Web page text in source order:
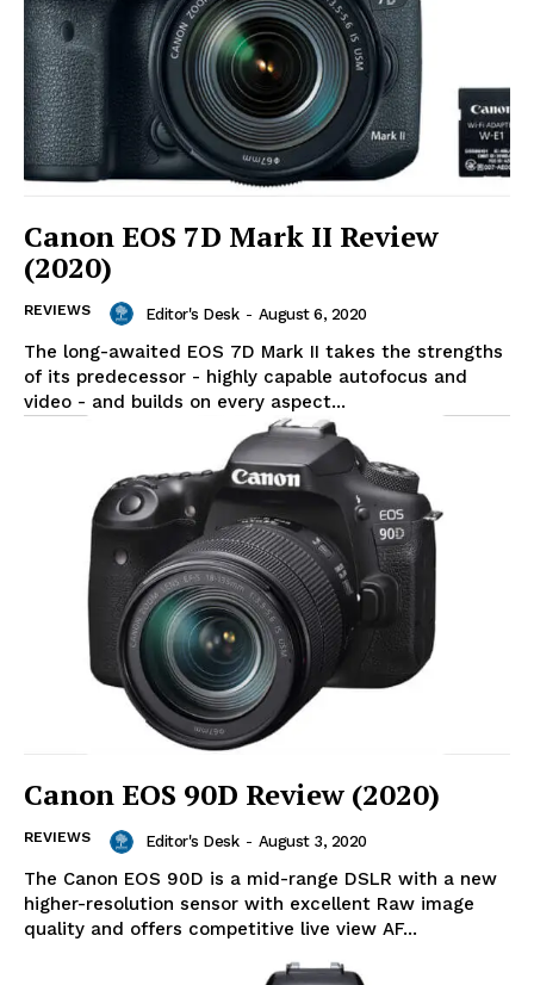
Canon EOS 7D Mark II Review
(2020)
REVIEWS Editor's Desk - August 6, 2020
The long-awaited EOS 7D Mark II takes the strengths
of its predecessor - highly capable autofocus and
video - and builds on every aspect...
Canon EOS 90D Review (2020)
REVIEWS Editor's Desk - August 3, 2020
The Canon EOS 90D is a mid-range DSLR with a new
higher-resolution sensor with excellent Raw image
quality and offers competitive live view AF...